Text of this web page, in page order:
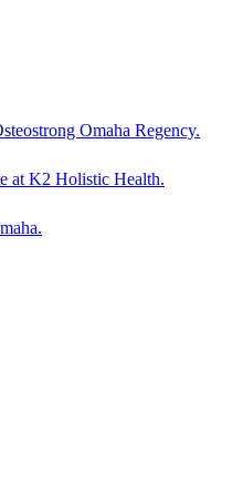
Omaha Regency.
at K2 Holistic Health.